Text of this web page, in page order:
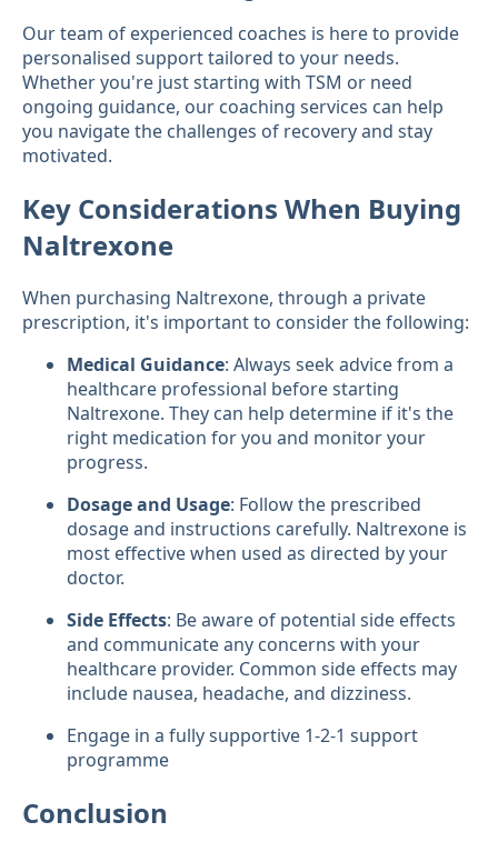
Our team of experienced coaches is here to provide
personalised support tailored to your needs.
Whether you're just starting with TSM or need
ongoing guidance, our coaching services can help
you navigate the challenges of recovery and stay
motivated.
Key Considerations When Buying
Naltrexone
When purchasing Naltrexone, through a private
prescription, it's important to consider the following:
Medical Guidance: Always seek advice from a
healthcare professional before starting
Naltrexone. They can help determine if it's the
right medication for you and monitor your
progress.
Dosage and Usage: Follow the prescribed
dosage and instructions carefully. Naltrexone is
most effective when used as directed by your
doctor.
Side Effects: Be aware of potential side effects
and communicate any concerns with your
healthcare provider. Common side effects may
include nausea, headache, and dizziness.
Engage in a fully supportive 1-2-1 support
programme
Conclusion